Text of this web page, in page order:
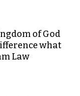
of God
what
Law